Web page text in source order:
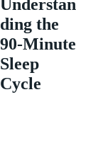
Understan
ding the
90-Minute
Sleep
Cycle